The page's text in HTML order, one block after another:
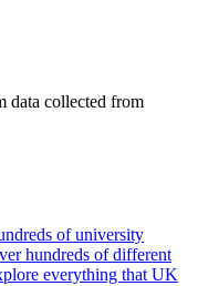
data collected from
of university
hundreds of different
everything that UK